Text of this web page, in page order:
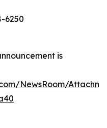
6250
is
NewsRoom/